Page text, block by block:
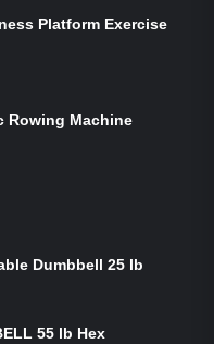
Platform Exercise
Rowing Machine
Dumbbell 25 lb
55 lb Hex